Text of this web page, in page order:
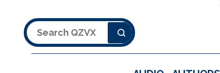
Search